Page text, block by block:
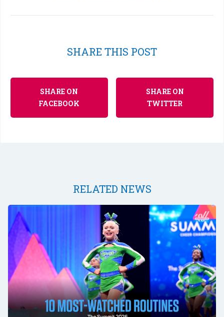
SHARE THIS POST
SHARE ON
FACEBOOK
SHARE ON
TWITTER
RELATED NEWS